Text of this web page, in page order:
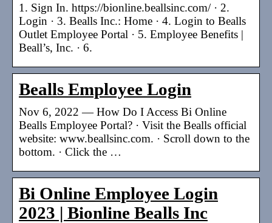
1. Sign In. https://bionline.beallsinc.com/ · 2.
Login · 3. Bealls Inc.: Home · 4. Login to Bealls
Outlet Employee Portal · 5. Employee Benefits |
Beall’s, Inc. · 6.
Bealls Employee Login
Nov 6, 2022 — How Do I Access Bi Online
Bealls Employee Portal? · Visit the Bealls official
website: www.beallsinc.com. · Scroll down to the
bottom. · Click the …
Bi Online Employee Login
2023 | Bionline Bealls Inc